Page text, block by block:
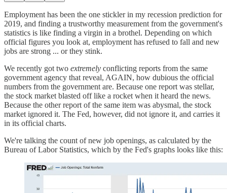
Employment has been the one stickler in my recession prediction for
2019, and finding a trustworthy measurement from the government's
statistics is like finding a virgin in a brothel. Depending on which
official figures you look at, employment has refused to fall and new
jobs are strong ... or they stink.
We recently got two extremely conflicting reports from the same
government agency that reveal, AGAIN, how dubious the official
numbers from the government are. Because one report was stellar,
the stock market blasted off like a rocket when it heard the news.
Because the other report of the same item was abysmal, the stock
market ignored it. The Fed, however, did not ignore it, and carries it
in its official charts.
We're talking the count of new job openings, as calculated by the
Bureau of Labor Statistics, which by the Fed's graphs looks like this: